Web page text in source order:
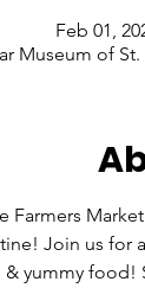
Feb 01,
Museum of
Farmers
Join us for
& yummy